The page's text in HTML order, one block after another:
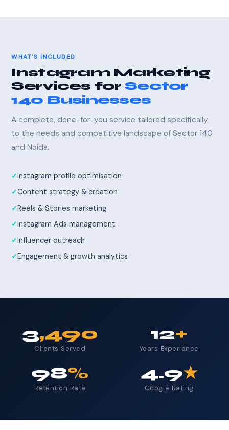
WHAT'S INCLUDED
Instagram Marketing
Services forSector
140 Businesses
A complete, done-for-you service tailored specifically
to the needs and competitive landscape of Sector 140
and Noida.
Instagram profile optimisation
Content strategy & creation
Reels & Stories marketing
Instagram Ads management
Influencer outreach
Engagement & growth analytics
3,490
Clients Served
12+
Years Experience
98%
Retention Rate
4.9★
Google Rating